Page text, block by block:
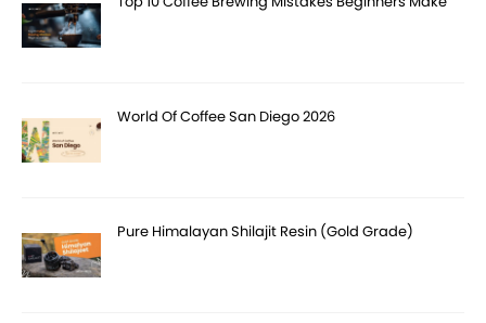
World Of Coffee San Diego 2026
Pure Himalayan Shilajit Resin (Gold Grade)